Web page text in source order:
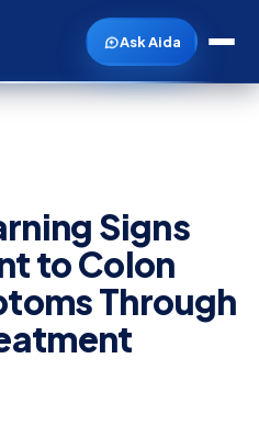
Ask Aida
Signs
to Colon
Through